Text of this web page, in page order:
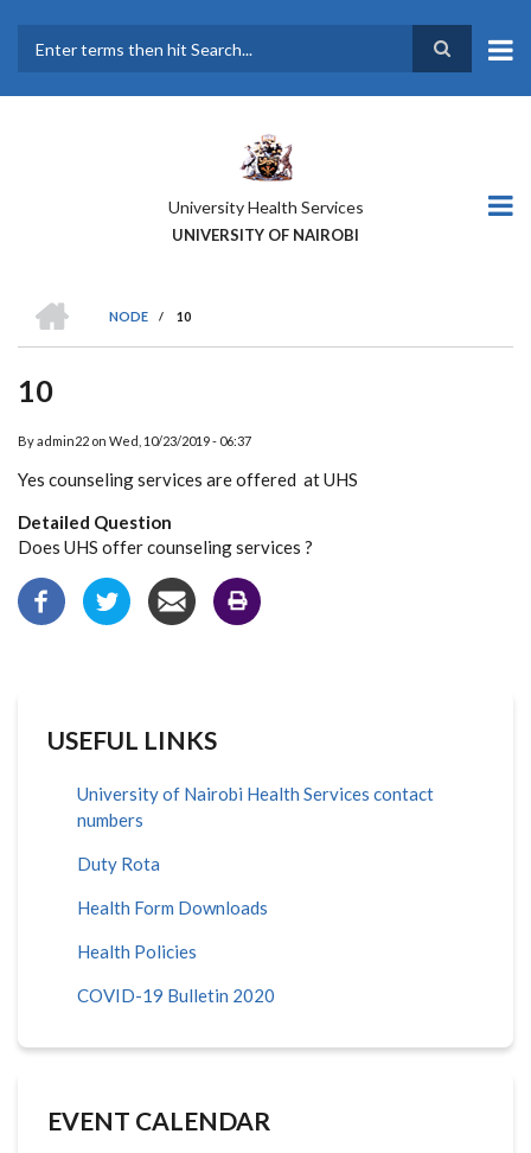
main
University Health Services
UNIVERSITY OF NAIROBI
BREADCRUMB
NODE
/ 10
10
Byadmin22 on Wed, 10/23/2019 - 06:37
Yes counseling services are offered at UHS
Detailed Question
Does UHS offer counseling services ?
USEFUL LINKS
University of Nairobi Health Services contact
numbers
Duty Rota
Health Form Downloads
Health Policies
COVID-19 Bulletin 2020
EVENT CALENDAR